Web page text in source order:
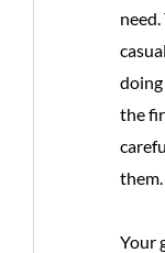
the
them.
Your